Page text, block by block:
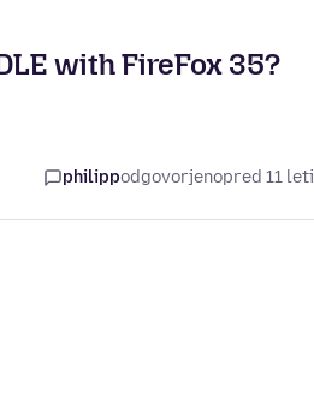
with FireFox 35?
philippodgovorjenopred 11 leti